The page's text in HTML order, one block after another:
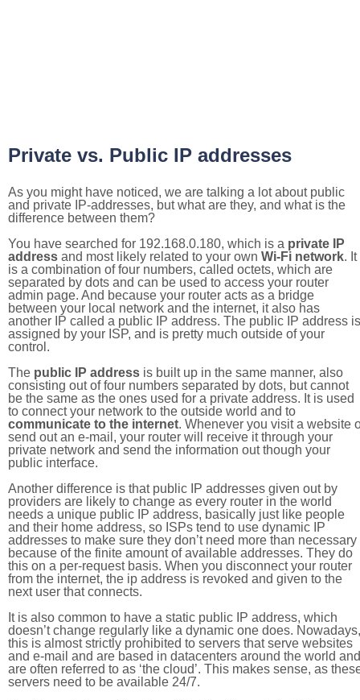
Private vs. Public IP addresses
As you might have noticed, we are talking a lot about public
and private IP-addresses, but what are they, and what is the
difference between them?
You have searched for 192.168.0.180, which is a private IP
address and most likely related to your own Wi-Fi network. It
is a combination of four numbers, called octets, which are
separated by dots and can be used to access your router
admin page. And because your router acts as a bridge
between your local network and the internet, it also has
another IP called a public IP address. The public IP address is
assigned by your ISP, and is pretty much outside of your
control.
The public IP address is built up in the same manner, also
consisting out of four numbers separated by dots, but cannot
be the same as the ones used for a private address. It is used
to connect your network to the outside world and to
communicate to the internet. Whenever you visit a website
send out an e-mail, your router will receive it through your
private network and send the information out though your
public interface.
Another difference is that public IP addresses given out by
providers are likely to change as every router in the world
needs a unique public IP address, basically just like people
and their home address, so ISPs tend to use dynamic IP
addresses to make sure they don’t need more than necessary
because of the finite amount of available addresses. They do
this on a per-request basis. When you disconnect your router
from the internet, the ip address is revoked and given to the
next user that connects.
It is also common to have a static public IP address, which
doesn’t change regularly like a dynamic one does. Nowadays,
this is almost strictly prohibited to servers that serve websites
and e-mail and are based in datacenters around the world and
are often referred to as ‘the cloud’. This makes sense, as
servers need to be available 24/7.